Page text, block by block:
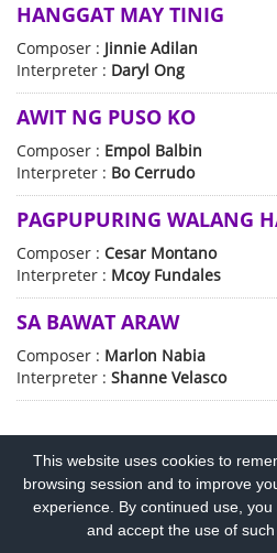
HANGGAT MAY TINIG
Composer : Jinnie Adilan
Interpreter : Daryl Ong
AWIT NG PUSO KO
Composer : Empol Balbin
Interpreter : Bo Cerrudo
PAGPUPURING WALANG
Composer : Cesar Montano
Interpreter : Mcoy Fundales
SA BAWAT ARAW
Composer : Marlon Nabia
Interpreter : Shanne Velasco
PRIVACY POLICY COPYRIGHT
This website uses cookies to
browsing session and to improve
experience. By continued use,
and accept the use of such